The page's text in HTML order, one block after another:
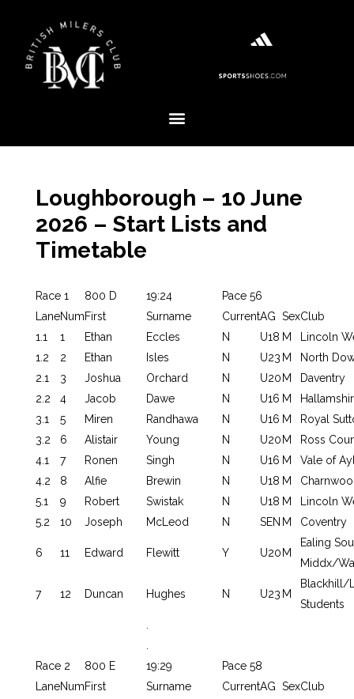
Loughborough – 10 June
2026 – Start Lists and
Timetable
Race 1 800 D 19:24
Pace 56
LaneNumFirst Surname CurrentAG SexClub
1.1
1 Ethan Eccles N U18 M
Lincoln
1.2
2 Ethan Isles N U23 M
North
2.1
3 Joshua Orchard N U20 M
Daventry
2.2
4 Jacob Dawe N U16 M
3.1
5 Miren Randhawa N U16 M
Royal
3.2
6 Alistair Young N U20 M
Ross
4.1
7 Ronen Singh N U16 M
Vale of
4.2
8 Alfie Brewin N U18 M
5.1
9 Robert Swistak N U18 M
Lincoln
5.2
10 Joseph McLeod N SEN M Coventry
6 11 Edward Flewitt Y U20 M
Ealing
Middx/
7 12 Duncan Hughes N U23 M
Blackhill/
Students
Race 2
800 E 19:29
Pace 58
LaneNumFirst Surname CurrentAG SexClub